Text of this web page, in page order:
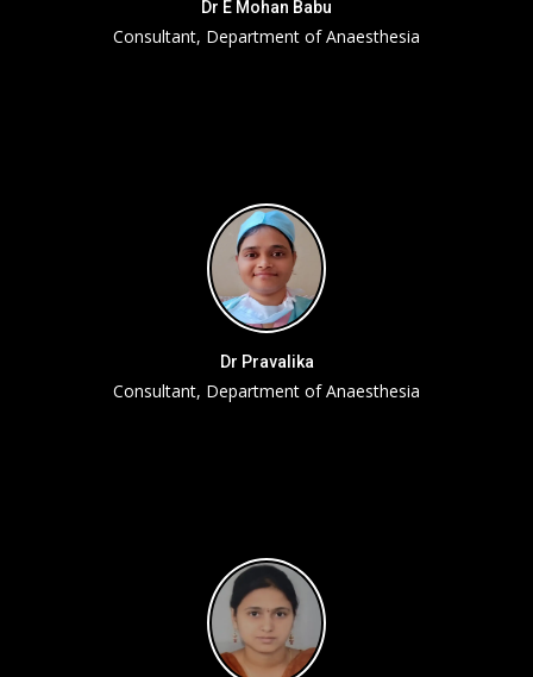
Dr E Mohan Babu
Consultant, Department of Anaesthesia
Dr Pravalika
Consultant, Department of Anaesthesia